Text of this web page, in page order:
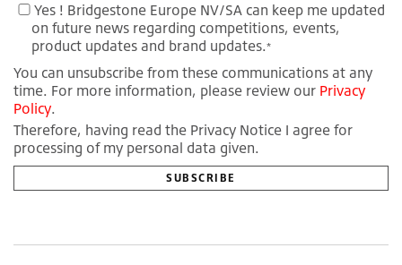
Yes ! Bridgestone Europe NV/SA can keep me updated
on future news regarding competitions, events,
product updates and brand updates.*
You can unsubscribe from these communications at any
time. For more information, please review our Privacy
Policy.
Therefore, having read the Privacy Notice I agree for
processing of my personal data given.